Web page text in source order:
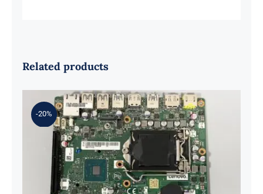
Related products
-20%
01LM294 5B20U53832 for M720q
Desktop Motherboard B360 35W
EQ370 NM-B551 IQ3X0IL